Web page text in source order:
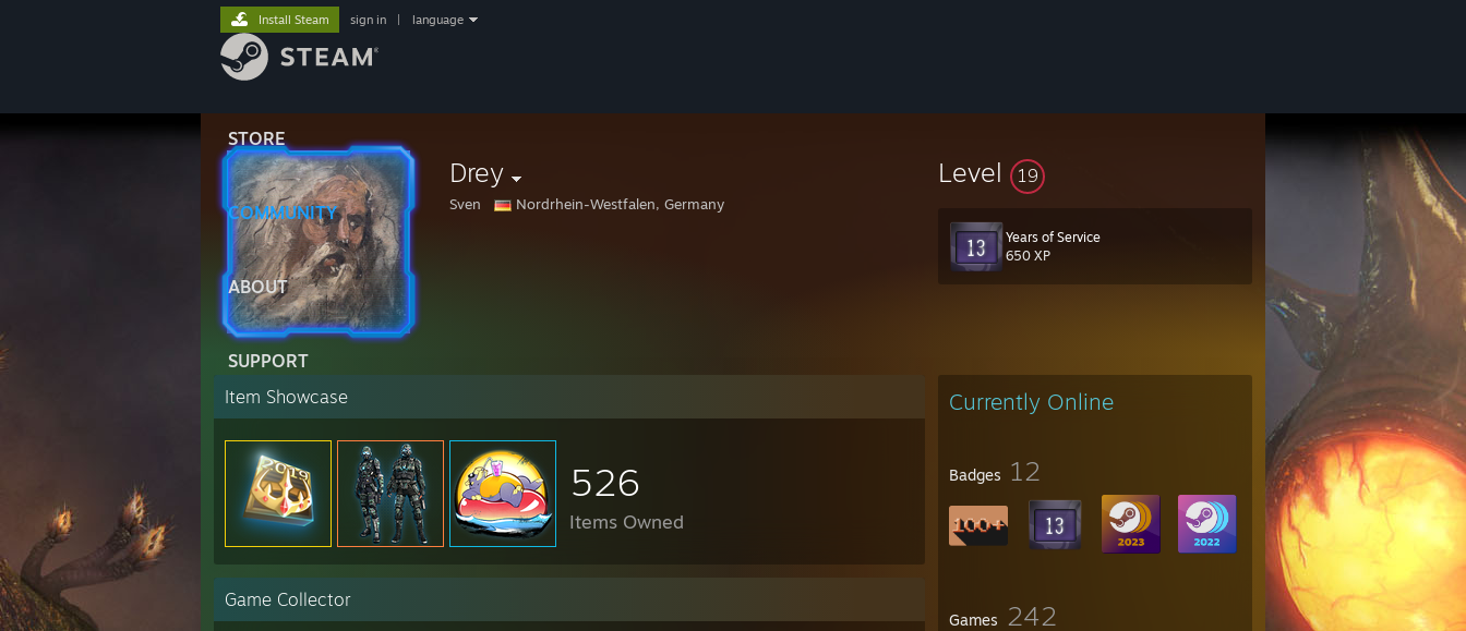
STORE
COMMUNITY
ABOUT
SUPPORT
Install Steam sign in language
Drey
Sven Nordrhein-Westfalen, Germany
Level 19
Years of Service
650 XP
Currently Online
Badges 12
Games 242
Item Showcase
526
Items Owned
Game Collector